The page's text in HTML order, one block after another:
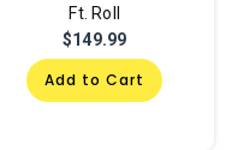
Ft. Roll
$149.99
Add to Cart